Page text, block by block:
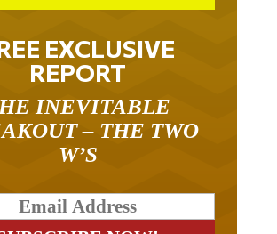
EXCLUSIVE
REPORT
– THE TWO
W’S